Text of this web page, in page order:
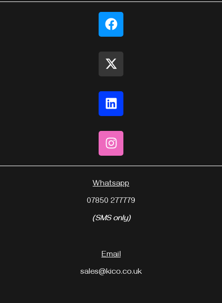
Whatsapp
07850 277779
(SMS only)
Email
sales@kico.co.uk